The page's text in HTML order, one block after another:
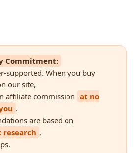
Commitment:
supported. When you buy
our site,
affiliate commission at no
.
are based on
research ,